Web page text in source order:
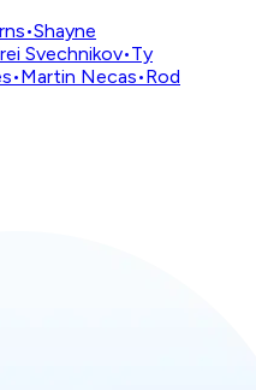
•Shayne
Svechnikov•Ty
•Martin Necas•Rod